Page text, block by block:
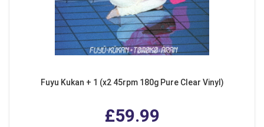
Fuyu Kukan + 1 (x2 45rpm 180g Pure Clear Vinyl)
£59.99